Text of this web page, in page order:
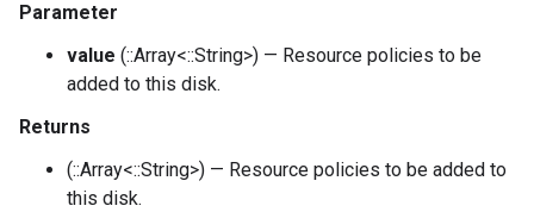
Parameter
value (::Array<::String>) — Resource policies to be
added to this disk.
Returns
(::Array<::String>) — Resource policies to be added to
this disk.